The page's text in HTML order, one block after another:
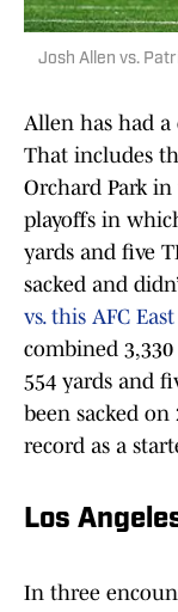
Josh Allen vs.
Allen has had a
That includes
Orchard Park
playoffs in
yards and five
sacked and
vs. this AFC
combined
554 yards and
been sacked on
record as a
Los
In three